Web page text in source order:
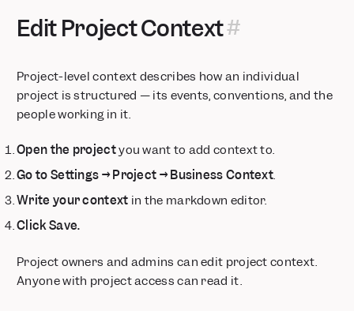
Edit Project Context
Project-level context describes how an individual
project is structured — its events, conventions, and the
people working in it.
Open the projectyou want to add context to.
Go to Settings → Project → Business Context.
Write your context in the markdown editor.
Click Save.
Project owners and admins can edit project context.
Anyone with project access can read it.